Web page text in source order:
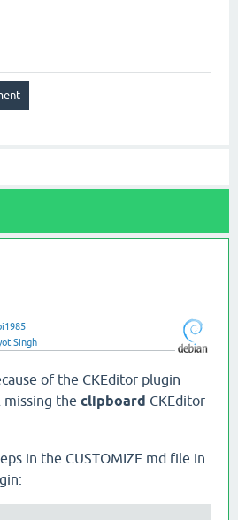
Singh
of the CKEditor plugin
the clipboard CKEditor
in the CUSTOMIZE.md file in